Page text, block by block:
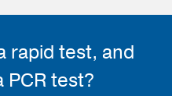
rapid test, and
PCR test?